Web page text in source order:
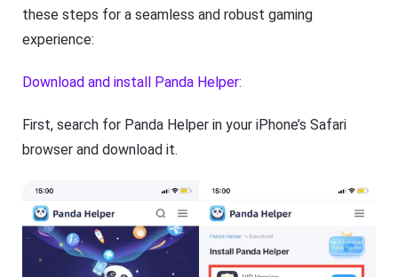
these steps for a seamless and robust gaming
experience:
Download and install Panda Helper:
First, search for Panda Helper in your iPhone’s Safari
browser and download it.